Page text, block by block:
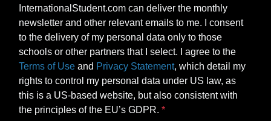
InternationalStudent.com can deliver the monthly
newsletter and other relevant emails to me. I consent
to the delivery of my personal data only to those
schools or other partners that I select. I agree to the
Terms of Use and Privacy Statement, which detail my
rights to control my personal data under US law, as
this is a US-based website, but also consistent with
the principles of the EU’s GDPR.